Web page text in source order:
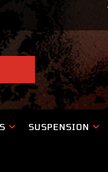
SUSPENSION